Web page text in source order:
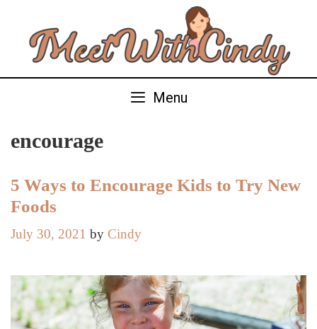
content
Menu
encourage
5 Ways to Encourage Kids to Try New
Foods
July 30, 2021 by Cindy